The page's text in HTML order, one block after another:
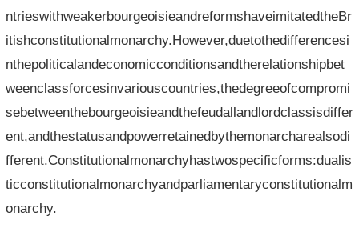
ntrieswithweakerbourgeoisieandreformshaveimitatedtheBr
itishconstitutionalmonarchy.However,duetothedifferencesi
nthepoliticalandeconomicconditionsandtherelationshipbet
weenclassforcesinvariouscountries,thedegreeofcompromi
sebetweenthebourgeoisieandthefeudallandlordclassisdiffer
ent,andthestatusandpowerretainedbythemonarcharealsodi
fferent.Constitutionalmonarchyhastwospecificforms:dualis
ticconstitutionalmonarchyandparliamentaryconstitutionalm
onarchy.